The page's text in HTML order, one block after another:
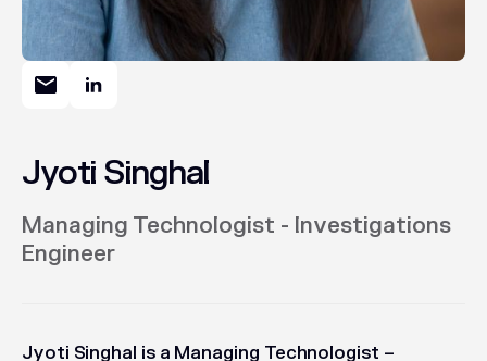
Jyoti Singhal
Managing Technologist - Investigations
Engineer
Jyoti Singhal is a Managing Technologist –